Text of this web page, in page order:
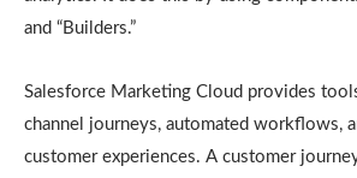
and “Builders.”
Salesforce Marketing Cloud provides
channel journeys, automated workflows,
customer experiences. A customer